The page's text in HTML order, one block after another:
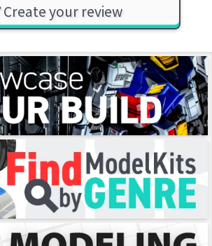
Create your review